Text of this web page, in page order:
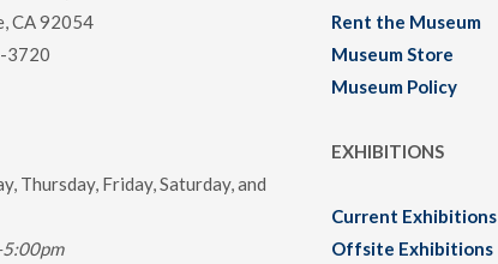
CA 92054
3720
Thursday, Friday, Saturday, and
Rent the Museum
Museum Store
Museum Policy
EXHIBITIONS
Current Exhibitions
Offsite Exhibitions